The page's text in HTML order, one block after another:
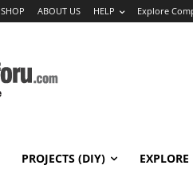
SHOP ABOUT US HELP Explore
PROJECTS (DIY) EXPLORE